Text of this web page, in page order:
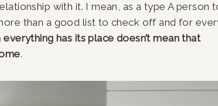
with it. I mean, as a type A person
than a good list to check off and for
has its place doesn’t mean that
.